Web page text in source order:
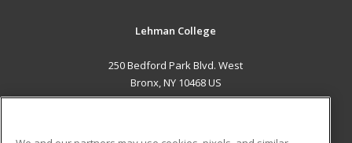
Lehman College
250 Bedford Park Blvd. West
Bronx, NY 10468 US